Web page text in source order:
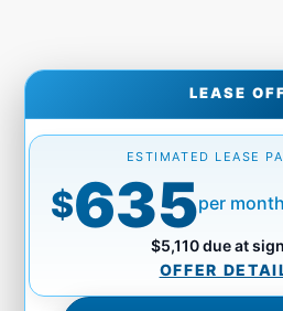
LEASE
ESTIMATED LEASE
$635per
$5,110 due at
OFFER